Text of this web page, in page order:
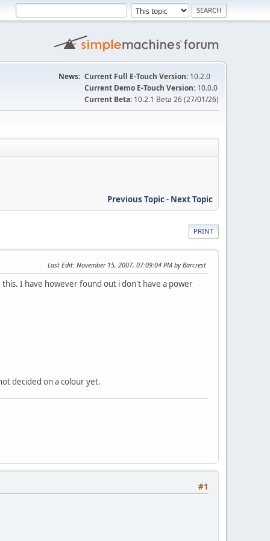
News: Current Full E-Touch Version: 10.2.0
Current Demo E-Touch Version: 10.0.0
Current Beta: 10.2.1 Beta 26 (27/01/26)
Previous Topic- Next Topic
PRINT
Last Edit: November 15, 2007, 07:09:04 PM by Barcrest
this. I have however found out i don't have a power
decided on a colour yet.
#1